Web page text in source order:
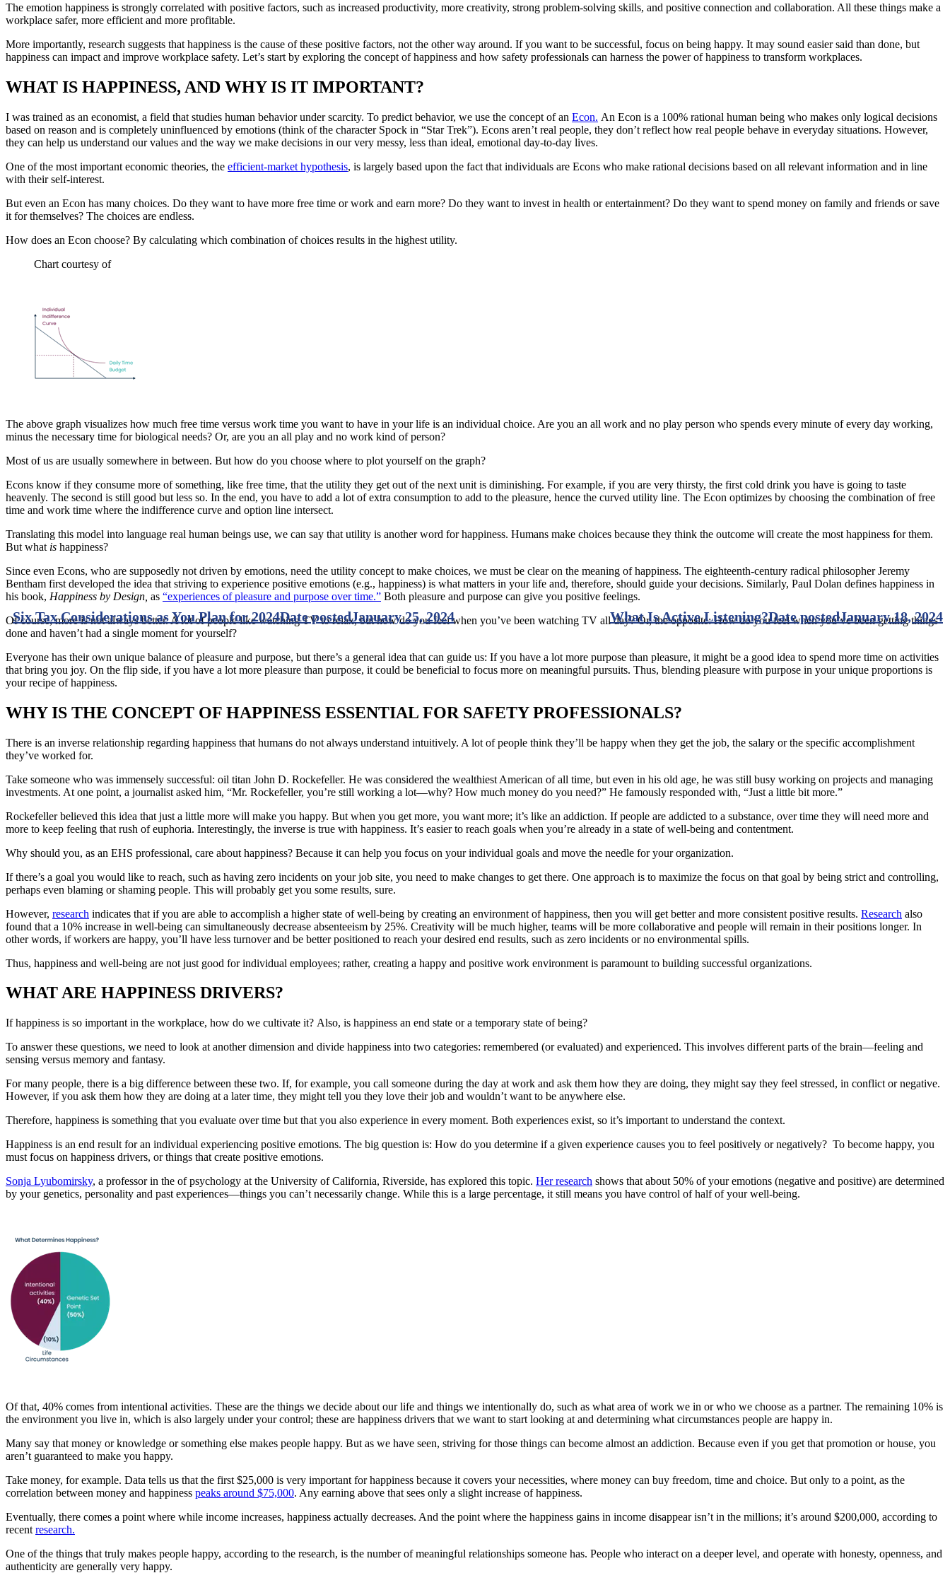
The emotion happiness is strongly correlated with positive factors, such as increased productivity, more creativity, strong problem-solving skills, and positive connection and collaboration. All these things make a
workplace safer, more efficient and more profitable.
More importantly, research suggests that happiness is the cause of these positive factors, not the other way around. If you want to be successful, focus on being happy. It may sound easier said than done, but
happiness can impact and improve workplace safety. Let’s start by exploring the concept of happiness and how safety professionals can harness the power of happiness to transform workplaces.
WHAT IS HAPPINESS, AND WHY IS IT IMPORTANT?
I was trained as an economist, a field that studies human behavior under scarcity. To predict behavior, we use the concept of an Econ. An Econ is a 100% rational human being who makes only logical decisions
based on reason and is completely uninfluenced by emotions (think of the character Spock in “Star Trek”). Econs aren’t real people, they don’t reflect how real people behave in everyday situations. However,
they can help us understand our values and the way we make decisions in our very messy, less than ideal, emotional day-to-day lives.
One of the most important economic theories, the efficient-market hypothesis, is largely based upon the fact that individuals are Econs who make rational decisions based on all relevant information and in line
with their self-interest.
But even an Econ has many choices. Do they want to have more free time or work and earn more? Do they want to invest in health or entertainment? Do they want to spend money on family and friends or save
it for themselves? The choices are endless.
How does an Econ choose? By calculating which combination of choices results in the highest utility.
Chart courtesy of
The above graph visualizes how much free time versus work time you want to have in your life is an individual choice. Are you an all work and no play person who spends every minute of every day working,
minus the necessary time for biological needs? Or, are you an all play and no work kind of person?
Most of us are usually somewhere in between. But how do you choose where to plot yourself on the graph?
Econs know if they consume more of something, like free time, that the utility they get out of the next unit is diminishing. For example, if you are very thirsty, the first cold drink you have is going to taste
heavenly. The second is still good but less so. In the end, you have to add a lot of extra consumption to add to the pleasure, hence the curved utility line. The Econ optimizes by choosing the combination of free
time and work time where the indifference curve and option line intersect.
Translating this model into language real human beings use, we can say that utility is another word for happiness. Humans make choices because they think the outcome will create the most happiness for them.
But what is happiness?
Since even Econs, who are supposedly not driven by emotions, need the utility concept to make choices, we must be clear on the meaning of happiness. The eighteenth-century radical philosopher Jeremy
Bentham first developed the idea that striving to experience positive emotions (e.g., happiness) is what matters in your life and, therefore, should guide your decisions. Similarly, Paul Dolan defines happiness in
his book, Happiness by Design, as “experiences of pleasure and purpose over time.” Both pleasure and purpose can give you positive feelings.
Of course, more is not always better. A lot of people like watching TV to relax, but how do you feel when you’ve been watching TV all day? Or, the opposite: How do you feel when you’ve been getting things
done and haven’t had a single moment for yourself?
Everyone has their own unique balance of pleasure and purpose, but there’s a general idea that can guide us: If you have a lot more purpose than pleasure, it might be a good idea to spend more time on activities
that bring you joy. On the flip side, if you have a lot more pleasure than purpose, it could be beneficial to focus more on meaningful pursuits. Thus, blending pleasure with purpose in your unique proportions is
your recipe of happiness.
WHY IS THE CONCEPT OF HAPPINESS ESSENTIAL FOR SAFETY PROFESSIONALS?
There is an inverse relationship regarding happiness that humans do not always understand intuitively. A lot of people think they’ll be happy when they get the job, the salary or the specific accomplishment
they’ve worked for.
Take someone who was immensely successful: oil titan John D. Rockefeller. He was considered the wealthiest American of all time, but even in his old age, he was still busy working on projects and managing
investments. At one point, a journalist asked him, “Mr. Rockefeller, you’re still working a lot—why? How much money do you need?” He famously responded with, “Just a little bit more.”
Rockefeller believed this idea that just a little more will make you happy. But when you get more, you want more; it’s like an addiction. If people are addicted to a substance, over time they will need more and
more to keep feeling that rush of euphoria. Interestingly, the inverse is true with happiness. It’s easier to reach goals when you’re already in a state of well-being and contentment.
Why should you, as an EHS professional, care about happiness? Because it can help you focus on your individual goals and move the needle for your organization.
If there’s a goal you would like to reach, such as having zero incidents on your job site, you need to make changes to get there. One approach is to maximize the focus on that goal by being strict and controlling,
perhaps even blaming or shaming people. This will probably get you some results, sure.
However, research indicates that if you are able to accomplish a higher state of well-being by creating an environment of happiness, then you will get better and more consistent positive results. Research also
found that a 10% increase in well-being can simultaneously decrease absenteeism by 25%. Creativity will be much higher, teams will be more collaborative and people will remain in their positions longer. In
other words, if workers are happy, you’ll have less turnover and be better positioned to reach your desired end results, such as zero incidents or no environmental spills.
Thus, happiness and well-being are not just good for individual employees; rather, creating a happy and positive work environment is paramount to building successful organizations.
WHAT ARE HAPPINESS DRIVERS?
If happiness is so important in the workplace, how do we cultivate it? Also, is happiness an end state or a temporary state of being?
To answer these questions, we need to look at another dimension and divide happiness into two categories: remembered (or evaluated) and experienced. This involves different parts of the brain—feeling and
sensing versus memory and fantasy.
For many people, there is a big difference between these two. If, for example, you call someone during the day at work and ask them how they are doing, they might say they feel stressed, in conflict or negative.
However, if you ask them how they are doing at a later time, they might tell you they love their job and wouldn’t want to be anywhere else.
Therefore, happiness is something that you evaluate over time but that you also experience in every moment. Both experiences exist, so it’s important to understand the context.
Happiness is an end result for an individual experiencing positive emotions. The big question is: How do you determine if a given experience causes you to feel positively or negatively? To become happy, you
must focus on happiness drivers, or things that create positive emotions.
Sonja Lyubomirsky, a professor in the of psychology at the University of California, Riverside, has explored this topic. Her research shows that about 50% of your emotions (negative and positive) are determined
by your genetics, personality and past experiences—things you can’t necessarily change. While this is a large percentage, it still means you have control of half of your well-being.
Of that, 40% comes from intentional activities. These are the things we decide about our life and things we intentionally do, such as what area of work we in or who we choose as a partner. The remaining 10% is
the environment you live in, which is also largely under your control; these are happiness drivers that we want to start looking at and determining what circumstances people are happy in.
Many say that money or knowledge or something else makes people happy. But as we have seen, striving for those things can become almost an addiction. Because even if you get that promotion or house, you
aren’t guaranteed to make you happy.
Take money, for example. Data tells us that the first $25,000 is very important for happiness because it covers your necessities, where money can buy freedom, time and choice. But only to a point, as the
correlation between money and happiness peaks around $75,000. Any earning above that sees only a slight increase of happiness.
Eventually, there comes a point where while income increases, happiness actually decreases. And the point where the happiness gains in income disappear isn’t in the millions; it’s around $200,000, according to
recent research.
One of the things that truly makes people happy, according to the research, is the number of meaningful relationships someone has. People who interact on a deeper level, and operate with honesty, openness, and
authenticity are generally very happy.
What Is Active Listening?Date postedJanuary 18, 2024
Six Tax Considerations as You Plan for 2024Date postedJanuary 25, 2024